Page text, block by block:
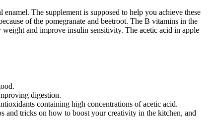
The supplement is supposed to help you achieve these
of the pomegranate and beetroot. The B vitamins in the
weight and improve insulin sensitivity. The acetic acid in apple
digestion.
containing high concentrations of acetic acid.
and tricks on how to boost your creativity in the kitchen, and